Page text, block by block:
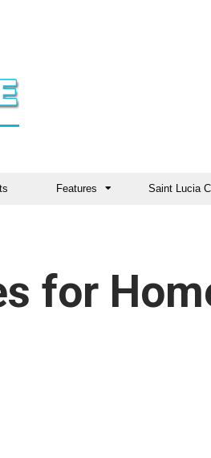
Features Saint Lucia
for